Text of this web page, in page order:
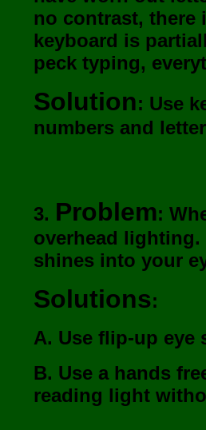
no contrast, there
keyboard is
peck typing,
Solution: Use
numbers and
3. Problem:
overhead lighting.
shines into your
Solutions:
A. Use flip-up eye
B. Use a hands
reading light